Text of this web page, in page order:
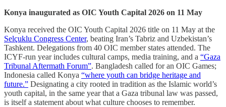
Konya inaugurated as OIC Youth Capital 2026 on 11 May
Konya received the OIC Youth Capital 2026 title on 11 May at the
Selçuklu Congress Center, beating Iran’s Tabriz and Uzbekistan’s
Tashkent. Delegations from 40 OIC member states attended. The
ICYF-run year includes cultural camps, media training, and a “Gaza
Tribunal Aftermath Forum”. Bangladesh called for an OIC Games;
Indonesia called Konya “where youth can bridge heritage and
future.” Designating a city rooted in tradition as the Islamic world’s
youth capital, in the same year that a Gaza tribunal law was passed,
is itself a statement about what culture chooses to remember.